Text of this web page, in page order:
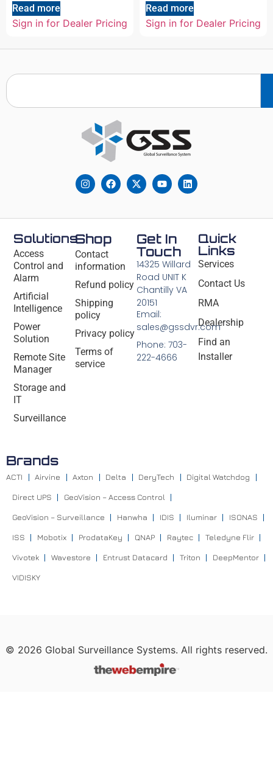
Read more
Sign in for Dealer Pricing
Read more
Sign in for Dealer Pricing
Solutions
Access
Control and
Alarm
Artificial
Intelligence
Power
Solution
Remote Site
Manager
Storage and
IT
Surveillance
Shop
Contact
information
Refund policy
Shipping
policy
Privacy policy
Terms of
service
Quick
Links
Services
Contact Us
RMA
Dealership
Find an
Installer
Get In
Touch
14325 Willard
Road UNIT K
Chantilly VA
20151
Email:
sales@gssdvr.com
Phone: 703-
222-4666
Brands
ACTI Airvine Axton Delta DeryTech Digital Watchdog
Direct UPS GeoVision – Access Control
GeoVision – Surveillance Hanwha IDIS Iluminar ISONAS
ISS Mobotix ProdataKey QNAP Raytec Teledyne Flir
Vivotek Wavestore Entrust Datacard Triton DeepMentor
VIDISKY
© 2026 Global Surveillance Systems. All rights reserved.